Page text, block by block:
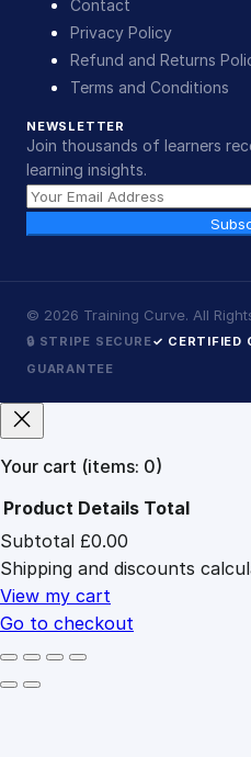
Contact
Privacy Policy
Refund and Returns
Terms and Conditions
NEWSLETTER
Join thousands of learners
learning insights.
© 2026 Training Curve. All
🔒 STRIPE SECURE✓ CERTIFIED
GUARANTEE
Your cart (items: 0)
Products
in
cart
Product Details Total
Subtotal £0.00
Shipping and discounts
View my cart
Go to checkout